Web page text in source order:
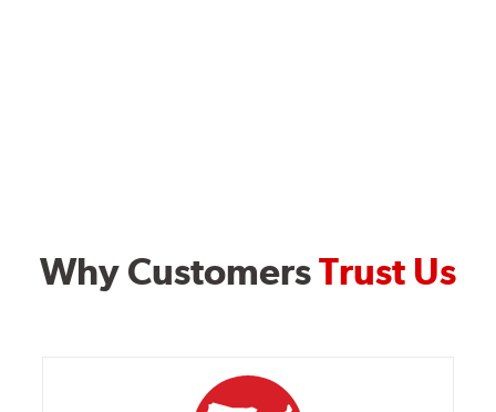
Why CustomersTrust Us